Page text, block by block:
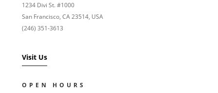
1234 Divi St. #1000
San Francisco, CA 23514, USA
(246) 351-3613
Visit Us
OPEN HOURS